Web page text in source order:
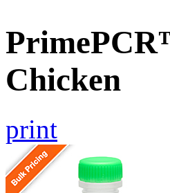
Chicken
print